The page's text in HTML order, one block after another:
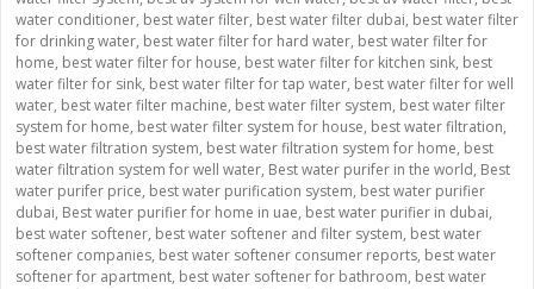
water conditioner, best water filter, best water filter dubai, best water filter
for drinking water, best water filter for hard water, best water filter for
home, best water filter for house, best water filter for kitchen sink, best
water filter for sink, best water filter for tap water, best water filter for well
water, best water filter machine, best water filter system, best water filter
system for home, best water filter system for house, best water filtration,
best water filtration system, best water filtration system for home, best
water filtration system for well water, Best water purifer in the world, Best
water purifer price, best water purification system, best water purifier
dubai, Best water purifier for home in uae, best water purifier in dubai,
best water softener, best water softener and filter system, best water
softener companies, best water softener consumer reports, best water
softener for apartment, best water softener for bathroom, best water